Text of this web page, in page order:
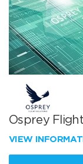
Osprey
VIEW